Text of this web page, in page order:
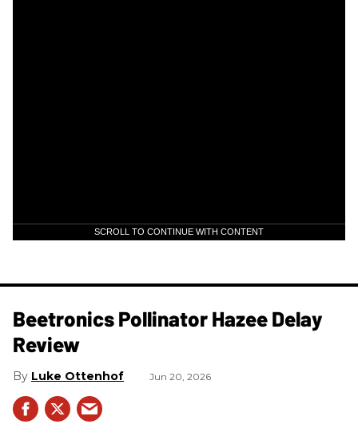
SCROLL TO CONTINUE WITH CONTENT
Beetronics Pollinator Hazee Delay
Review
Luke Ottenhof Jun 20, 2026